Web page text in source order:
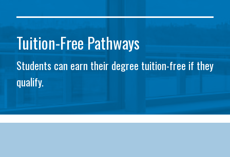
Tuition-Free Pathways
Students can earn their degree tuition-free if they
qualify.